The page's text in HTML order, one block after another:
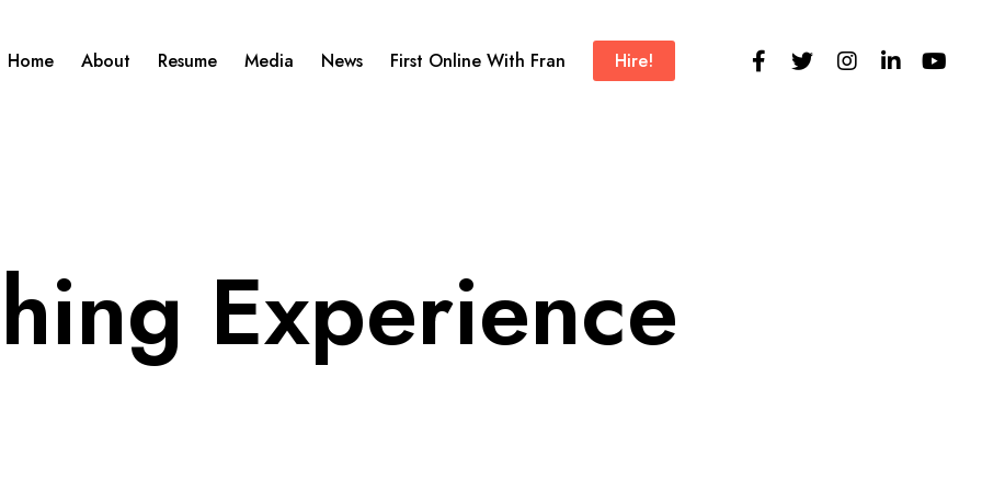
Home About Resume Media News First Online With Fran Hire!
Experience